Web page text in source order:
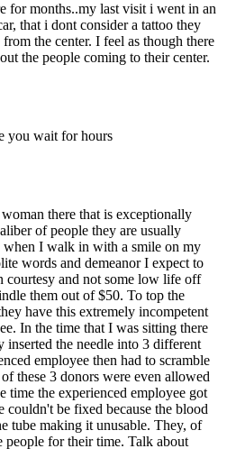
for months..my last visit i went in an
that i dont consider a tattoo they
the center. I feel as though there
the people coming to their center.
you wait for hours
there that is exceptionally
of people they are usually
I walk in with a smile on my
words and demeanor I expect to
courtesy and not some low life off
them out of $50. To top the
have this extremely incompetent
In the time that I was sitting there
inserted the needle into 3 different
employee then had to scramble
these 3 donors were even allowed
time the experienced employee got
couldn't be fixed because the blood
tube making it unusable. They, of
people for their time. Talk about